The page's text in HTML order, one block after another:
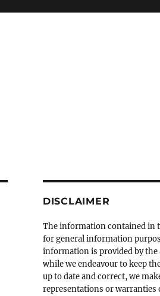
DISCLAIMER
The information contained in
for general information
information is provided by the
while we endeavour to keep
up to date and correct, we
representations or warranties